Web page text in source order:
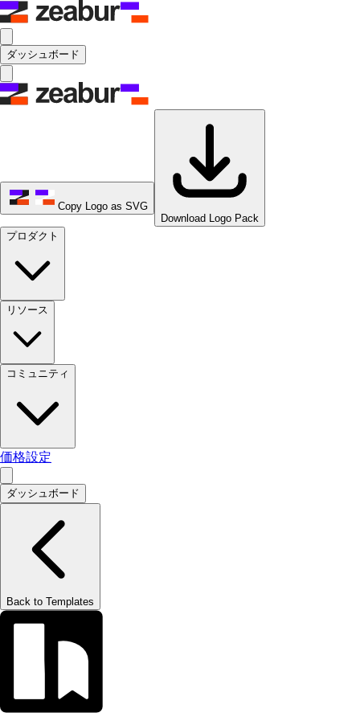
ダッシュボード
Copy Logo as SVG
Download Logo Pack
プロダクト
リソース
コミュニティ
価格設定
ダッシュボード
Back to Templates